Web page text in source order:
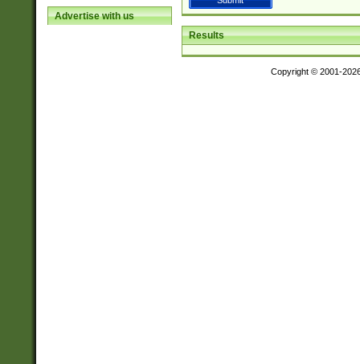
Advertise with us
Results
Copyright © 2001-